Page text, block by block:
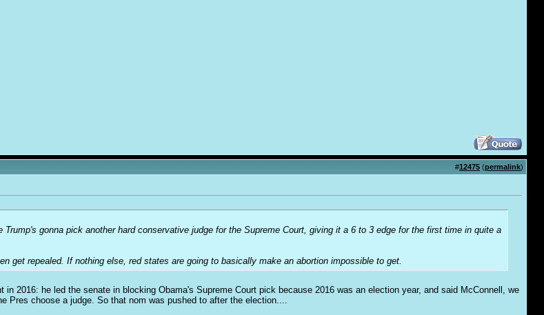
#12475 (permalink)
gonna pick another hard conservative judge for the Supreme Court, giving it a 6 to 3 edge for the first time in quite a
get repealed. If nothing else, red states are going to basically make an abortion impossible to get.
2016: he led the senate in blocking Obama's Supreme Court pick because 2016 was an election year, and said McConnell, we
Pres choose a judge. So that nom was pushed to after the election....